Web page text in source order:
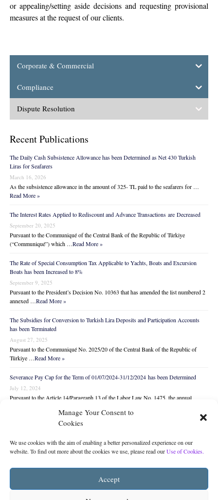
Manage Your Consent to
Cookies
We use cookies with the aim of enabling a better personalized experience on our
website. To find out more about the cookies we use, please read ourUse of Cookies.
Accept
or appealing/setting aside decisions and requesting provisional
measures at the request of our clients.
Corporate & Commercial
Compliance
Dispute Resolution
Recent Publications
The Daily Cash Subsistence Allowance has been Determined as Net 430 Turkish
Liras for Seafarers
March 16, 2026
As the subsistence allowance in the amount of 325- TL paid to the seafarers for …
Read More »
The Interest Rates Applied to Rediscount and Advance Transactions are Decreased
September 20, 2025
Pursuant to the Communiqué of the Central Bank of the Republic of Türkiye
(“Communiqué”) which …Read More »
The Rate of Special Consumption Tax Applicable to Yachts, Boats and Excursion
Boats has been Increased to 8%
September 9, 2025
Pursuant to the President’s Decision No. 10363 that has amended the list numbered 2
annexed …Read More »
The Subsidies for Conversion to Turkish Lira Deposits and Participation Accounts
has been Terminated
August 27, 2025
Pursuant to the Communiqué No. 2025/20 of the Central Bank of the Republic of
Türkiye …Read More »
Severance Pay Cap for the Term of 01/07/2024-31/12/2024 has been Determined
July 12, 2024
Pursuant to the Article 14/Paragraph 13 of the Labor Law No. 1475, the annual
You may subscribe toThe Legal Monitor
below to receive the latest legal news and